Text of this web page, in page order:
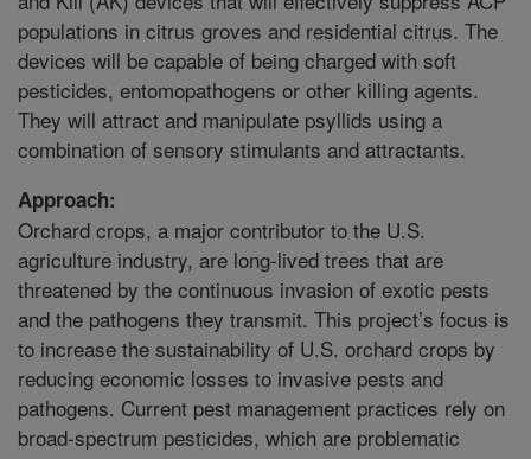
populations in citrus groves and residential citrus. The
devices will be capable of being charged with soft
pesticides, entomopathogens or other killing agents.
They will attract and manipulate psyllids using a
combination of sensory stimulants and attractants.
Approach:
Orchard crops, a major contributor to the U.S.
agriculture industry, are long-lived trees that are
threatened by the continuous invasion of exotic pests
and the pathogens they transmit. This project’s focus is
to increase the sustainability of U.S. orchard crops by
reducing economic losses to invasive pests and
pathogens. Current pest management practices rely on
broad-spectrum pesticides, which are problematic